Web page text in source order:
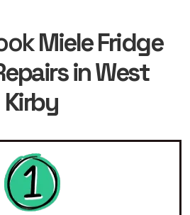
Miele Fridge
in West
Kirby